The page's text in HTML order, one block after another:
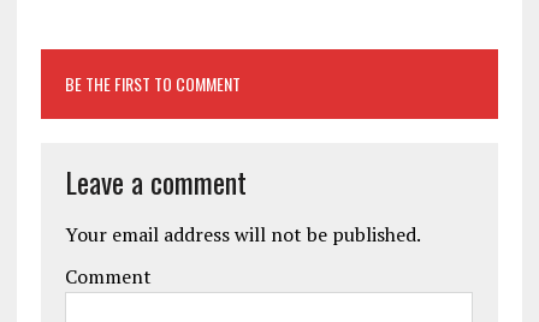
BE THE FIRST TO COMMENT
Leave a comment
Your email address will not be published.
Comment